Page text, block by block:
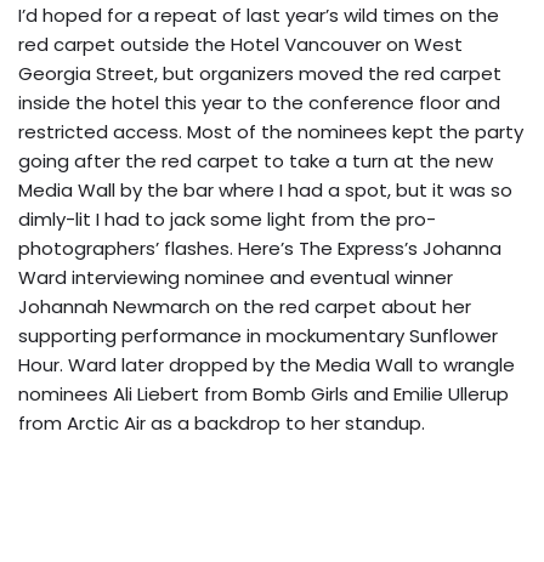
I’d hoped for a repeat of last year’s wild times on the
red carpet outside the Hotel Vancouver on West
Georgia Street, but organizers moved the red carpet
inside the hotel this year to the conference floor and
restricted access. Most of the nominees kept the party
going after the red carpet to take a turn at the new
Media Wall by the bar where I had a spot, but it was so
dimly-lit I had to jack some light from the pro-
photographers’ flashes. Here’s The Express’s Johanna
Ward interviewing nominee and eventual winner
Johannah Newmarch on the red carpet about her
supporting performance in mockumentary Sunflower
Hour. Ward later dropped by the Media Wall to wrangle
nominees Ali Liebert from Bomb Girls and Emilie Ullerup
from Arctic Air as a backdrop to her standup.